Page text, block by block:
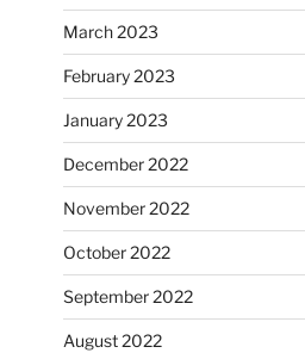
March 2023
February 2023
January 2023
December 2022
November 2022
October 2022
September 2022
August 2022